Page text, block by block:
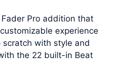
Pro addition that
experience
with style and
the 22 built-in Beat